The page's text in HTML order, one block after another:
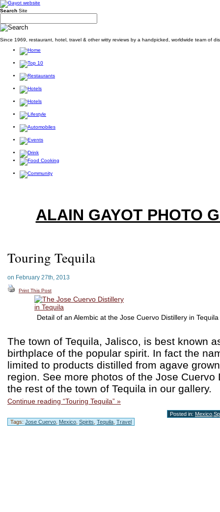
Search Site
Since 1969, restaurant, hotel, travel & other witty reviews by a handpicked, worldwide team of
ALAIN GAYOT PHOTO
Touring Tequila
on February 27th, 2013
Print This Post
Detail of an Alembic at the Jose Cuervo Distillery in Tequila
The town of Tequila, Jalisco, is best known
birthplace of the popular spirit. In fact the
limited to products distilled from agave
region. See more photos of the Jose Cuervo
the rest of the town of Tequila in our gallery.
Continue reading “Touring Tequila” »
Posted in: Mexico
Tags: Jose Cuervo Mexico Spirits Tequila Travel